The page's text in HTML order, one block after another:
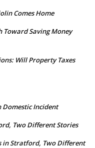
Comes Home
Saving Money
Will Property Taxes
Domestic Incident
Two Different Stories
in Stratford, Two Different